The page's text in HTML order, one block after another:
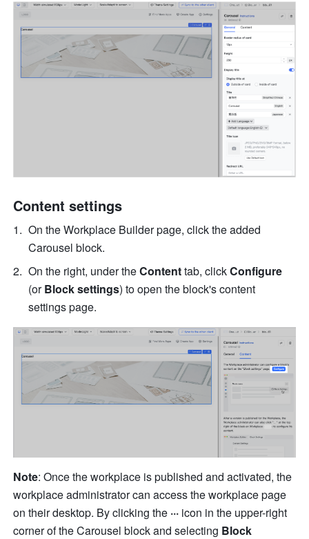
Content settings
On the Workplace Builder page, click the added
Carousel block.
On the right, under the Content tab, click Configure
(or Block settings) to open the block's content
settings page.
Note: Once the workplace is published and activated, the
workplace administrator can access the workplace page
on their desktop. By clicking the ··· icon in the upper-right
corner of the Carousel block and selecting Block